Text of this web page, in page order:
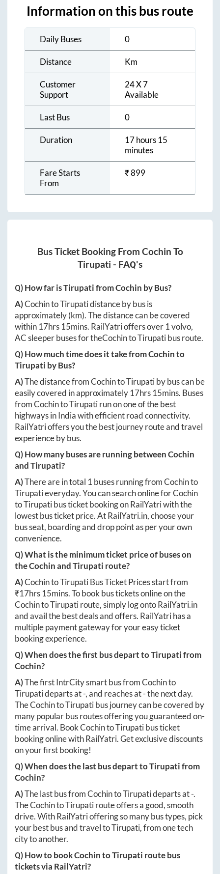
Information on this bus route
Daily Buses 0
Distance Km
Customer
Support
24 X 7
Available
Last Bus 0
Duration
17 hours 15
minutes
Fare Starts
From
₹899
Bus Ticket Booking From Cochin To
Tirupati - FAQ's
Q) How far isTirupatifromCochin by Bus?
A)CochintoTirupatidistance by bus is
approximately(km). The distance can be covered
within 17hrs 15mins. RailYatri offers over 1volvo,
AC sleeper buses for theCochintoTirupatibus route.
Q) How much time does it take fromCochinto
Tirupati by Bus?
A)The distance fromCochintoTirupatiby bus can be
easily covered in approximately 17hrs 15mins. Buses
fromCochintoTirupatirun on one of the best
highways in India with efficient road connectivity.
RailYatri offers you the best journey route and travel
experience by bus.
Q) How many buses are running betweenCochin
andTirupati?
A)There are in total 1 buses running fromCochinto
Tirupatieveryday. You can search online forCochin
toTirupatibus ticket booking on RailYatri with the
lowest bus ticket price. AtRailYatri.in, choose your
bus seat, boarding and drop point as per your own
convenience.
Q) What is the minimum ticket price of buses on
theCochinandTirupati route?
A)CochintoTirupatiBus Ticket Prices start from
₹17hrs 15mins. To book bus tickets online on the
CochintoTirupatiroute, simply log ontoRailYatri.in
and avail the best deals and offers. RailYatri has a
multiple payment gateway for your easy ticket
booking experience.
Q) When does the first bus depart toTirupatifrom
Cochin?
A)The first IntrCity smart bus fromCochinto
Tirupatideparts at-, and reaches at-the next day.
TheCochintoTirupatibus journey can be covered by
many popular bus routes offering you guaranteed on-
time arrival. BookCochintoTirupatibus ticket
booking online with RailYatri. Get exclusive discounts
on your first booking!
Q) When does the last bus depart toTirupatifrom
Cochin?
A)The last bus fromCochintoTirupatideparts at-.
TheCochintoTirupatiroute offers a good, smooth
drive. With RailYatri offering so many bus types, pick
your best bus and travel toTirupati, from one tech
city to another.
Q) How to bookCochintoTirupati route bus
tickets via RailYatri?